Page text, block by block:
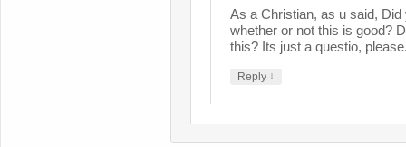
As a Christian, as u said,
whether or not this is good?
this? Its just a questio,
Reply ↓